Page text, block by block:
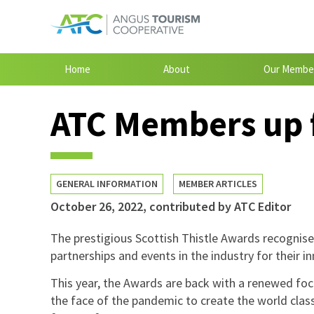
Home About Our
ATC Members
GENERAL INFORMATION MEMBER ARTICLES
October 26, 2022, contributed by ATC Editor
The prestigious Scottish Thistle Awards
partnerships and events in the industry for their
This year, the Awards are back with a renewed
the face of the pandemic to create the world